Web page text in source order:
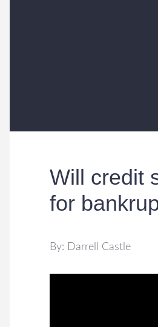
Will credit
for
By: Darrell Castle